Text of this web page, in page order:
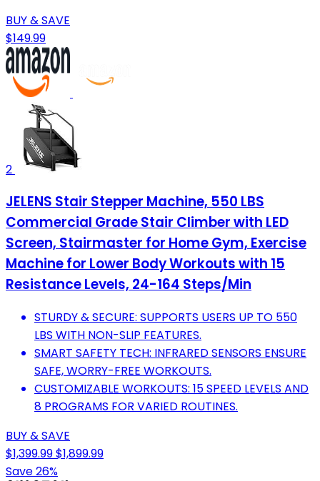
BUY & SAVE
$149.99
2
JELENS Stair Stepper Machine, 550 LBS
Commercial Grade Stair Climber with LED
Screen, Stairmaster for Home Gym, Exercise
Machine for Lower Body Workouts with 15
Resistance Levels, 24-164 Steps/Min
STURDY & SECURE: SUPPORTS USERS UP TO 550
LBS WITH NON-SLIP FEATURES.
SMART SAFETY TECH: INFRARED SENSORS ENSURE
SAFE, WORRY-FREE WORKOUTS.
CUSTOMIZABLE WORKOUTS: 15 SPEED LEVELS AND
8 PROGRAMS FOR VARIED ROUTINES.
BUY & SAVE
$1,399.99$1,899.99
Save 26%